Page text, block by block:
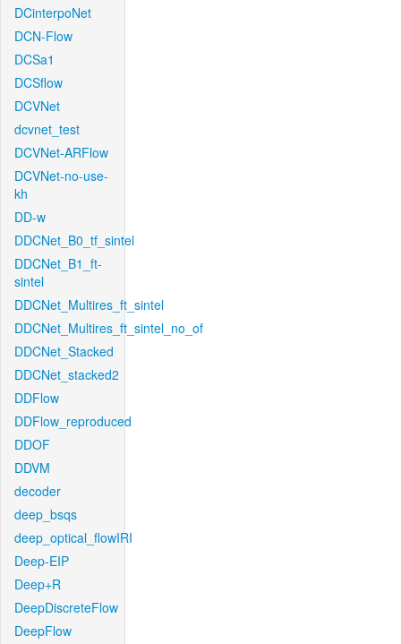
DCinterpoNet
DCN-Flow
DCSa1
DCSflow
DCVNet
dcvnet_test
DCVNet-ARFlow
DCVNet-no-use-
kh
DD-w
DDCNet_B0_tf_sintel
DDCNet_B1_ft-
sintel
DDCNet_Multires_ft_sintel
DDCNet_Multires_ft_sintel_no_of
DDCNet_Stacked
DDCNet_stacked2
DDFlow
DDFlow_reproduced
DDOF
DDVM
decoder
deep_bsqs
deep_optical_flowIRI
Deep-EIP
Deep+R
DeepDiscreteFlow
DeepFlow